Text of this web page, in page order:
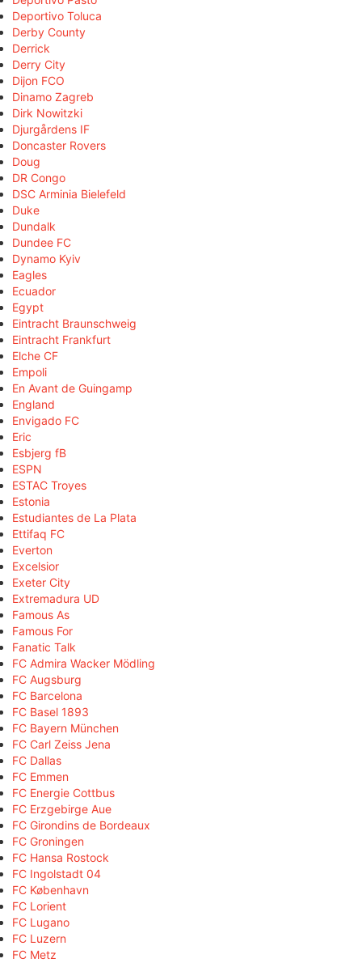
Deportivo Toluca
Derby County
Derrick
Derry City
Dijon FCO
Dinamo Zagreb
Dirk Nowitzki
Djurgårdens IF
Doncaster Rovers
Doug
DR Congo
DSC Arminia Bielefeld
Duke
Dundalk
Dundee FC
Dynamo Kyiv
Eagles
Ecuador
Egypt
Eintracht Braunschweig
Eintracht Frankfurt
Elche CF
Empoli
En Avant de Guingamp
England
Envigado FC
Eric
Esbjerg fB
ESPN
ESTAC Troyes
Estonia
Estudiantes de La Plata
Ettifaq FC
Everton
Excelsior
Exeter City
Extremadura UD
Famous As
Famous For
Fanatic Talk
FC Admira Wacker Mödling
FC Augsburg
FC Barcelona
FC Basel 1893
FC Bayern München
FC Carl Zeiss Jena
FC Dallas
FC Emmen
FC Energie Cottbus
FC Erzgebirge Aue
FC Girondins de Bordeaux
FC Groningen
FC Hansa Rostock
FC Ingolstadt 04
FC København
FC Lorient
FC Lugano
FC Luzern
FC Metz